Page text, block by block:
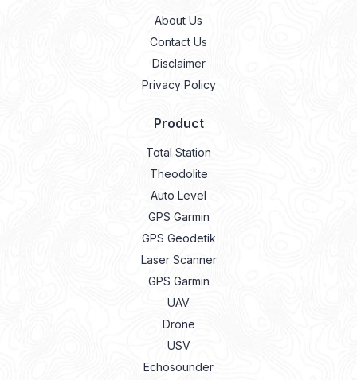
About Us
Contact Us
Disclaimer
Privacy Policy
Product
Total Station
Theodolite
Auto Level
GPS Garmin
GPS Geodetik
Laser Scanner
GPS Garmin
UAV
Drone
USV
Echosounder